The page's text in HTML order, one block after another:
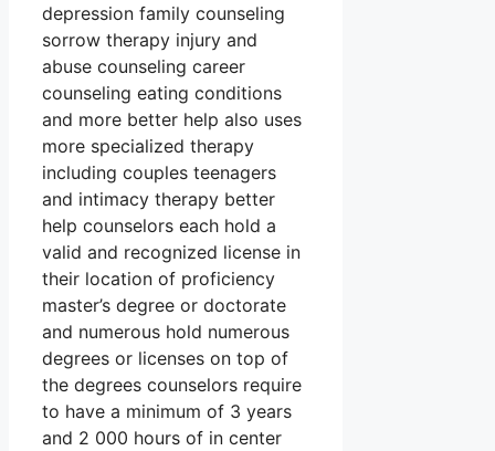
depression family counseling
sorrow therapy injury and
abuse counseling career
counseling eating conditions
and more better help also uses
more specialized therapy
including couples teenagers
and intimacy therapy better
help counselors each hold a
valid and recognized license in
their location of proficiency
master’s degree or doctorate
and numerous hold numerous
degrees or licenses on top of
the degrees counselors require
to have a minimum of 3 years
and 2 000 hours of in center